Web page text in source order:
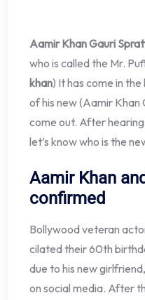
Aamir Khan Gauri
who is called the Mr.
khan) It has come in
of his new (Aamir Khan
come out. After
let’s know who is the
Aamir Khan
confirmed
Bollywood veteran
cilated their 60th
due to his new
on social media. After